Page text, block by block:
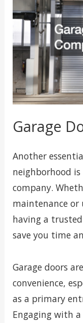
Garage
Another
neighborhood
company.
maintenance or
having a
save you time
Garage doors
convenience,
as a primary
Engaging with